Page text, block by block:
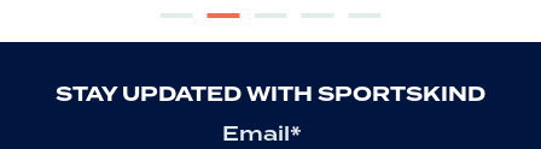
STAY UPDATED WITH SPORTSKIND